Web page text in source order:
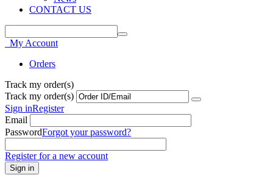
CONTACT US
My Account
Orders
Track my order(s)
Track my order(s)
Sign inRegister
Email
PasswordForgot your password?
Register for a new account
Sign in